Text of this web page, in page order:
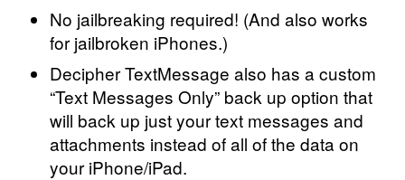
No jailbreaking required! (And also works
for jailbroken iPhones.)
Decipher TextMessage also has a custom
“Text Messages Only” back up option that
will back up just your text messages and
attachments instead of all of the data on
your iPhone/iPad.